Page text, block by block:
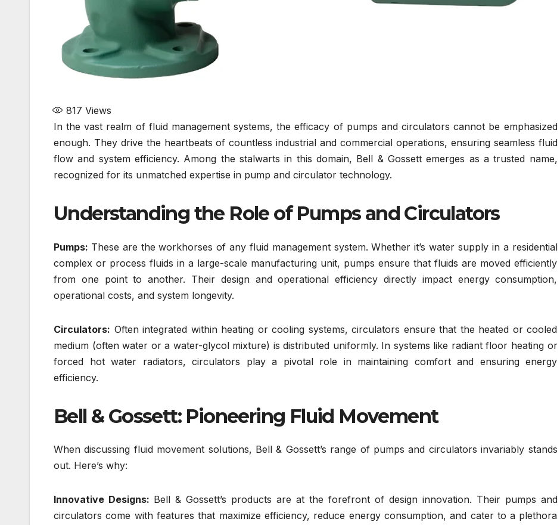
817 Views
In the vast realm of fluid management systems, the efficacy of pumps and circulators cannot be emphasized
enough. They drive the heartbeats of countless industrial and commercial operations, ensuring seamless fluid
flow and system efficiency. Among the stalwarts in this domain, Bell & Gossett emerges as a trusted name,
recognized for its unmatched expertise in pump and circulator technology.
Understanding the Role of Pumps and Circulators
Pumps: These are the workhorses of any fluid management system. Whether it’s water supply in a residential
complex or process fluids in a large-scale manufacturing unit, pumps ensure that fluids are moved efficiently
from one point to another. Their design and operational efficiency directly impact energy consumption,
operational costs, and system longevity.
Circulators: Often integrated within heating or cooling systems, circulators ensure that the heated or cooled
medium (often water or a water-glycol mixture) is distributed uniformly. In systems like radiant floor heating or
forced hot water radiators, circulators play a pivotal role in maintaining comfort and ensuring energy
efficiency.
Bell & Gossett: Pioneering Fluid Movement
When discussing fluid movement solutions, Bell & Gossett’s range of pumps and circulators invariably stands
out. Here’s why:
Innovative Designs: Bell & Gossett’s products are at the forefront of design innovation. Their pumps and
circulators come with features that maximize efficiency, reduce energy consumption, and cater to a plethora